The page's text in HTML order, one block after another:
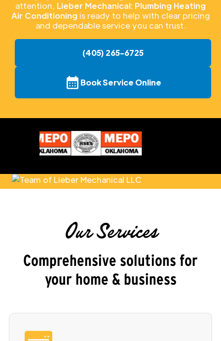
attention, Lieber Mechanical: Plumbing Heating
Air Conditioningis ready to help with clear pricing
and dependable service you can trust.
(405) 265-6725
Book Service Online
Our Services
Comprehensive solutions for
your home & business